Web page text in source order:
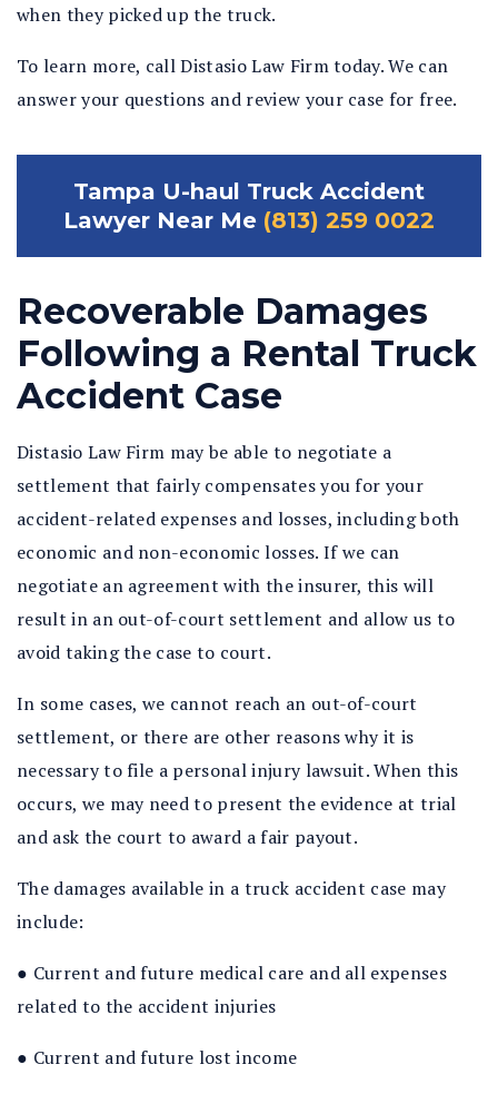
when they picked up the truck.
To learn more, call Distasio Law Firm today. We can
answer your questions and review your case for free.
Tampa U-haul Truck Accident
Lawyer Near Me (813) 259 0022
Recoverable Damages
Following a Rental Truck
Accident Case
Distasio Law Firm may be able to negotiate a
settlement that fairly compensates you for your
accident-related expenses and losses, including both
economic and non-economic losses. If we can
negotiate an agreement with the insurer, this will
result in an out-of-court settlement and allow us to
avoid taking the case to court.
In some cases, we cannot reach an out-of-court
settlement, or there are other reasons why it is
necessary to file a personal injury lawsuit. When this
occurs, we may need to present the evidence at trial
and ask the court to award a fair payout.
The damages available in a truck accident case may
include:
● Current and future medical care and all expenses
related to the accident injuries
● Current and future lost income